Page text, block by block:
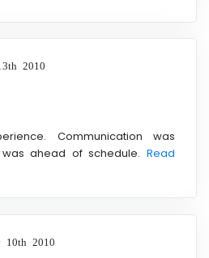
2010
Communication was
ahead of schedule. Read
10th 2010